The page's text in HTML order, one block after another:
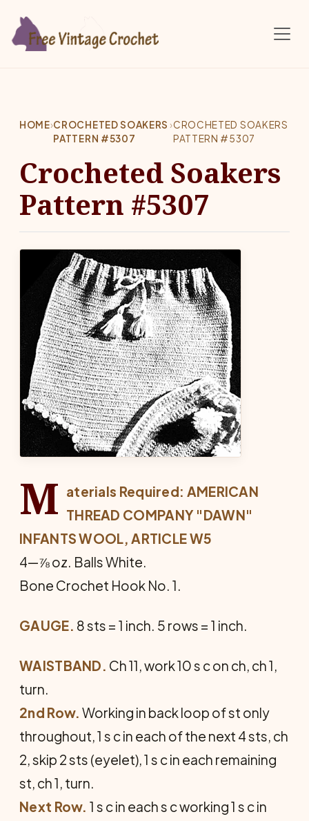
HOME›CROCHETED SOAKERS
PATTERN #5307
›CROCHETED SOAKERS
PATTERN #5307
Crocheted Soakers
Pattern #5307
M aterials Required: AMERICAN
THREAD COMPANY "DAWN"
INFANTS WOOL, ARTICLE W5
4—⅞ oz. Balls White.
Bone Crochet Hook No. 1.
GAUGE. 8 sts = 1 inch. 5 rows = 1 inch.
WAISTBAND. Ch 11, work 10 s c on ch, ch 1,
turn.
2nd Row. Working in back loop of st only
throughout, 1 s c in each of the next 4 sts, ch
2, skip 2 sts (eyelet), 1 s c in each remaining
st, ch 1, turn.
Next Row. 1 s c in each s c working 1 s c in